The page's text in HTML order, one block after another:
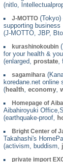
(nitlo,
J-MOTTO (Tokyo)
supporting business
(J-MOTTO, JBP,
kurashinokoubin
for your health &
(enlarged, prostate
sagamihara
koredane.net online
(health economy
Homepage of
Aibahiroyuki
(earthquake-proof,
Bright Center of
Takahashi's
(activism, buddism,
private import